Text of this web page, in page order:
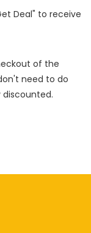
Deal" to receive
of the
need to do